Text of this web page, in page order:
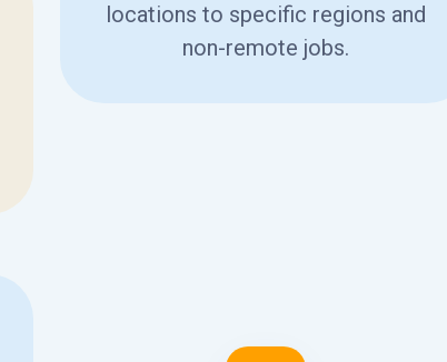
locations to specific regions and
non-remote jobs.